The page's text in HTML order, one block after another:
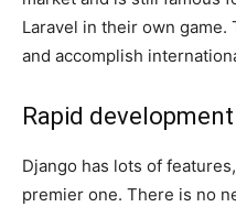
Laravel in their own
and accomplish
Rapid development
Django has lots of
premier one. There is no